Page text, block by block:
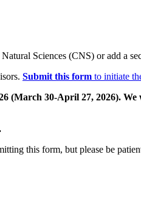
Sciences (CNS) or add a
Submit this form to initiate
30-April 27, 2026).
this form, but please be